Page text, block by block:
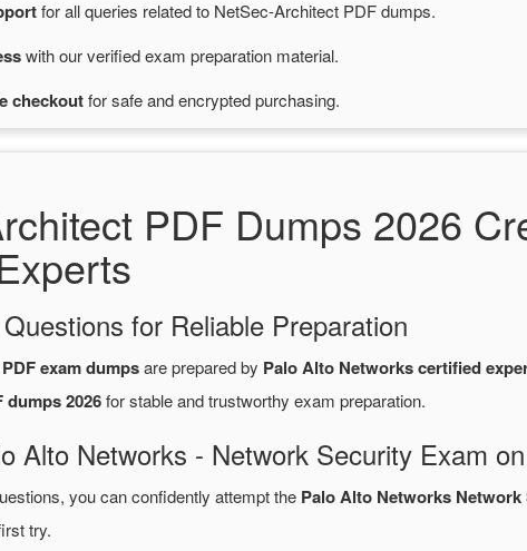
forall queries related to NetSec-Architect PDF dumps.
withour verified exam preparation material.
checkoutforsafe and encrypted purchasing.
PDF Dumps 2026
for Reliable Preparation
exam dumpsare prepared by Palo Alto Networks certified
dumps 2026for stable and trustworthy exam preparation.
Alto Networks - Network Security Exam
you can confidently attempt the Palo Alto Networks
try.